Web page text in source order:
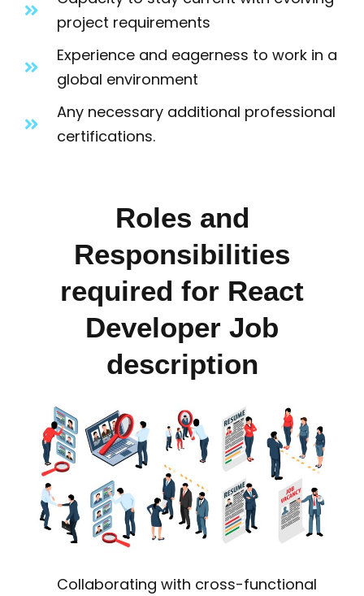
project requirements
Experience and eagerness to work in a
global environment
Any necessary additional professional
certifications.
Roles and
Responsibilities
required for React
Developer Job
description
Collaborating with cross-functional